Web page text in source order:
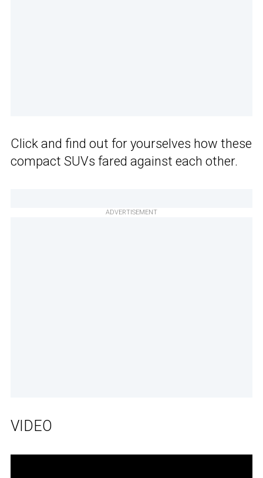
Click and find out for yourselves how these
compact SUVs fared against each other.
ADVERTISEMENT
VIDEO